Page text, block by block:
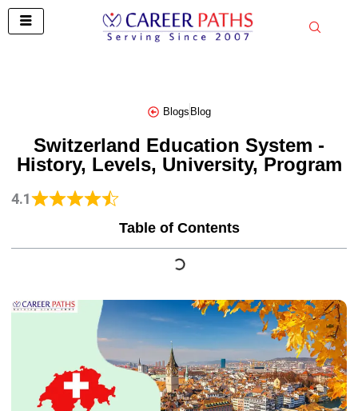
Skip
Blogs Blog
Switzerland Education System -
History, Levels, University, Program
4.1
Table of Contents